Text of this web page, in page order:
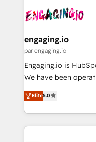
ード受賞・HUGリー
ISO9001:2015 取得 ✓
状整理の壁打ちなど、
せください。
and sales ops at
move beyond
Own back-end
View, SuperOffice) -
Business Central,
focus on growing
such as
partner, we know
That's why we have
engaging.io
par engaging.io
Engaging.io is
We have been
one of HubSpot's
capable Agency Partners
complex CRM
integrations, custom
Elite5.0